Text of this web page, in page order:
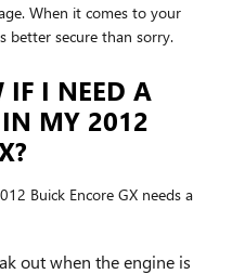
When it comes to your
better secure than sorry.
I NEED A
IN MY 2012
Buick Encore GX needs a
out when the engine is